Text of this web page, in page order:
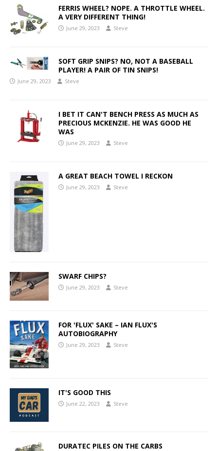
FERRIS WHEEL? NOPE. A THROTTLE WHEEL.
A VERY DIFFERENT THING!
June 29, 2023 Steve
SOFT GRIP SNIPS? NO, NOT A BASEBALL
PLAYER! A PAIR OF TIN SNIPS!
June 29, 2023 Steve
I BET IT CAN'T BENCH PRESS AS MUCH AS
PRECIOUS MCKENZIE. HE WAS GOOD HE
WAS
June 29, 2023 Steve
A GREAT BEACH TOWEL I RECKON
June 29, 2023 Steve
SWARF CHIPS?
June 29, 2023 Steve
FOR 'FLUX' SAKE – IAN FLUX'S
AUTOBIOGRAPHY
June 29, 2023 Steve
IT'S GOOD THIS
June 22, 2023 Steve
DURATEC PILES ON THE CARBS